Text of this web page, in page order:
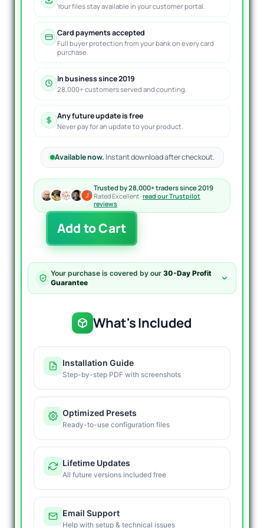
Your files stay available in your customer portal.
Card payments accepted
Full buyer protection from your bank on every card
purchase.
In business since 2019
28,000+ customers served and counting.
Any future update is free
Never pay for an update to your product.
Available now. Instant download after checkout.
Trusted by 28,000+ traders since 2019
Rated Excellent ·read our Trustpilot
reviews
Exp4
Sniper
quantity
Add to Cart
Your purchase is covered by our 30-Day Profit
Guarantee
What's Included
Installation Guide
Step-by-step PDF with screenshots
Optimized Presets
Ready-to-use configuration files
Lifetime Updates
All future versions included free
Email Support
Help with setup & technical issues